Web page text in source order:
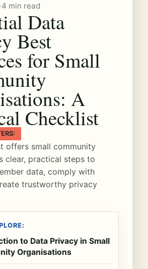
4 min read
Data
Best
for Small
A
Checklist
offers small community
clear, practical steps to
data, comply with
trustworthy privacy
to Data Privacy in Small
Organisations